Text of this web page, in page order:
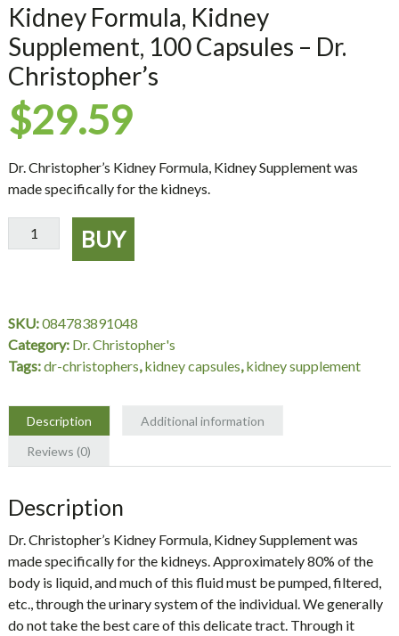
Kidney Formula, Kidney
Supplement, 100 Capsules – Dr.
Christopher’s
$29.59
Dr. Christopher’s Kidney Formula, Kidney Supplement was
made specifically for the kidneys.
Kidney
Formula,
Capsules
-
Dr.
quantity
BUY
SKU:084783891048
Category: Dr. Christopher's
Tags:dr-christophers,kidney capsules,kidney supplement
Description
Additional information
Reviews (0)
Description
Dr. Christopher’s Kidney Formula, Kidney Supplement was
made specifically for the kidneys. Approximately 80% of the
body is liquid, and much of this fluid must be pumped, filtered,
etc., through the urinary system of the individual. We generally
do not take the best care of this delicate tract. Through it